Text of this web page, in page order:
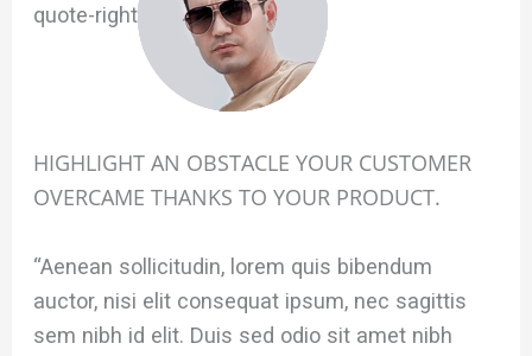
quote-right
HIGHLIGHT AN OBSTACLE YOUR CUSTOMER
OVERCAME THANKS TO YOUR PRODUCT.
“Aenean sollicitudin, lorem quis bibendum
auctor, nisi elit consequat ipsum, nec sagittis
sem nibh id elit. Duis sed odio sit amet nibh